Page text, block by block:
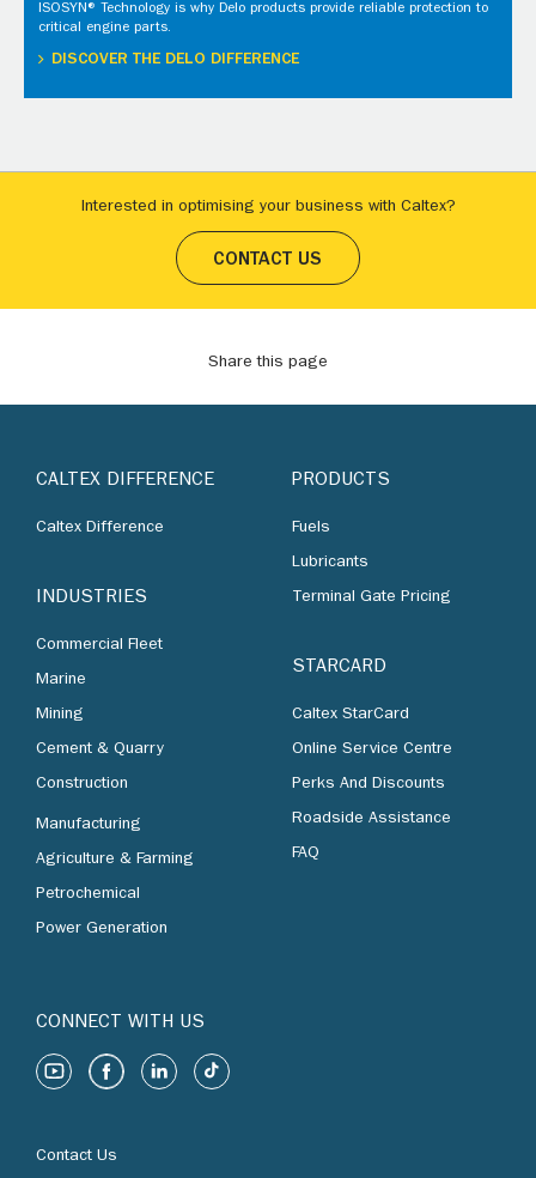
ISOSYN® Technology is why Delo products provide reliable protection to
critical engine parts.
DISCOVER THE DELO DIFFERENCE
Interested in optimising your business with Caltex?
CONTACT US
Share this page
CALTEX DIFFERENCE
Caltex Difference
INDUSTRIES
Commercial Fleet
Marine
Mining
Cement & Quarry
Construction
Manufacturing
Agriculture & Farming
Petrochemical
Power Generation
PRODUCTS
Fuels
Lubricants
Terminal Gate Pricing
STARCARD
Caltex StarCard
Online Service Centre
Perks And Discounts
Roadside Assistance
FAQ
CONNECT WITH US
Contact Us